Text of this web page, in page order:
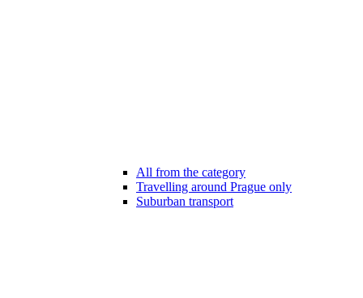
All from the category
Travelling around Prague only
Suburban transport